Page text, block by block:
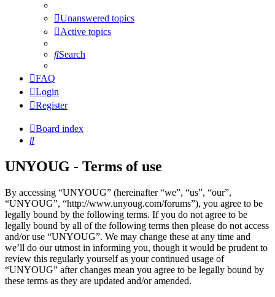
Unanswered topics
Active topics
Search
FAQ
Login
Register
Board index
Search
UNYOUG - Terms of use
By accessing “UNYOUG” (hereinafter “we”, “us”, “our”,
“UNYOUG”, “http://www.unyoug.com/forums”), you agree to be
legally bound by the following terms. If you do not agree to be
legally bound by all of the following terms then please do not access
and/or use “UNYOUG”. We may change these at any time and
we’ll do our utmost in informing you, though it would be prudent to
review this regularly yourself as your continued usage of
“UNYOUG” after changes mean you agree to be legally bound by
these terms as they are updated and/or amended.